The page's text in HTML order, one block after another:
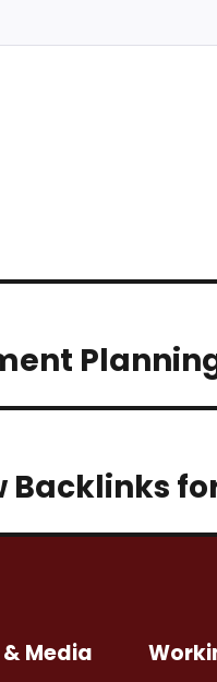
Media